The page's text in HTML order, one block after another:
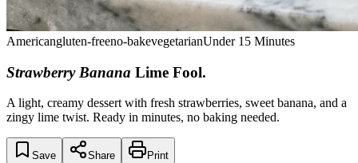
Americangluten-freeno-bakevegetarianUnder 15 Minutes
Strawberry Banana Lime Fool.
A light, creamy dessert with fresh strawberries, sweet banana, and a
zingy lime twist. Ready in minutes, no baking needed.
Save Share Print